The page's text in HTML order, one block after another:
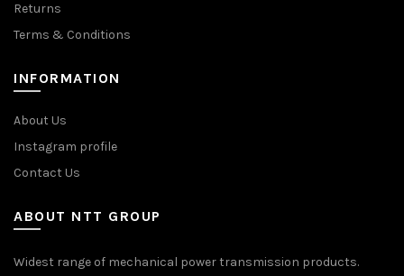
Returns
Terms & Conditions
INFORMATION
About Us
Instagram profile
Contact Us
ABOUT NTT GROUP
Widest range of mechanical power transmission products.